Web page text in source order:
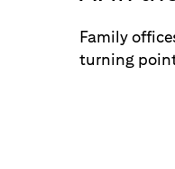
Family
turning